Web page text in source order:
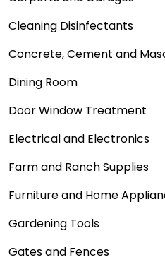
Cleaning Disinfectants
Concrete, Cement and
Dining Room
Door Window Treatment
Electrical and Electronics
Farm and Ranch Supplies
Furniture and Home
Gardening Tools
Gates and Fences